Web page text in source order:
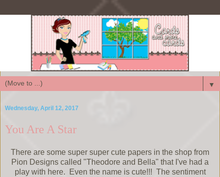
▼
Wednesday, April 12, 2017
You Are A Star
There are some super super cute papers in the shop from
Pion Designs called "Theodore and Bella" that I've had a
play with here. Even the name is cute!!! The sentiment